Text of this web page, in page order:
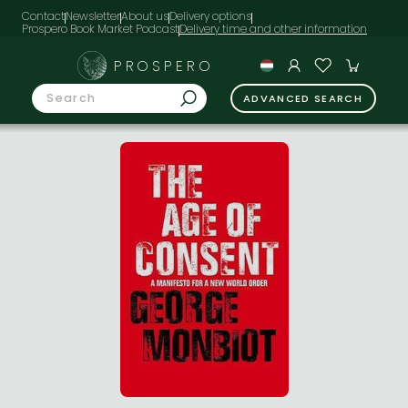
ContactNewsletterAbout usDelivery options
Prospero Book Market Podcast
PROSPERO
ADVANCED SEARCH